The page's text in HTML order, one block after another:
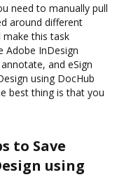
need to manually pull
around different
make this task
Adobe InDesign
and eSign
using DocHub
best thing is that you
to Save
using